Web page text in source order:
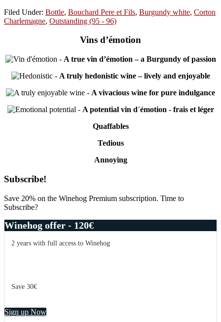
Filed Under: Bottle, Bouchard Pere et Fils, Burgundy white, Corton
Charlemagne, Outstanding (95 - 96)
Vins d’émotion
- A true vin d’émotion – a Burgundy of passion
- A truly hedonistic wine – lively and enjoyable
- A vivacious wine for pure indulgance
- A potential vin d´émotion - frais et léger
Quaffables
Tedious
Annoying
Primary
Sidebar
Subscribe!
Save 20% on the Winehog Premium subscription. Time to
Subscribe?
Winehog offer - 120€
2 years with full access to Winehog
Save 30€
Sign up Now